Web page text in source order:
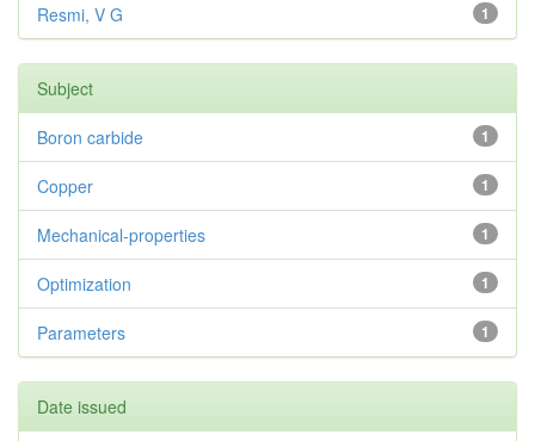
1
Resmi, V G
Subject
1
Boron carbide
1
Copper
1
Mechanical-properties
1
Optimization
1
Parameters
Date issued